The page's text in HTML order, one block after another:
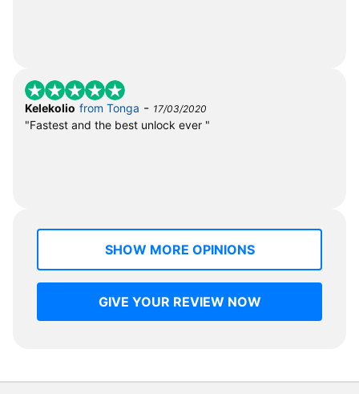
Kelekolio from Tonga - 17/03/2020
"Fastest and the best unlock ever "
SHOW MORE OPINIONS
GIVE YOUR REVIEW NOW